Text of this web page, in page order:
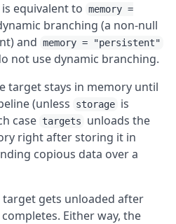
is equivalent to memory =
branching (a non-null
and memory = "persistent"
not use dynamic branching.
target stays in memory until
(unless
storage is
case targets
unloads the
right after storing it in
copious data over a
target gets unloaded after
Either way, the